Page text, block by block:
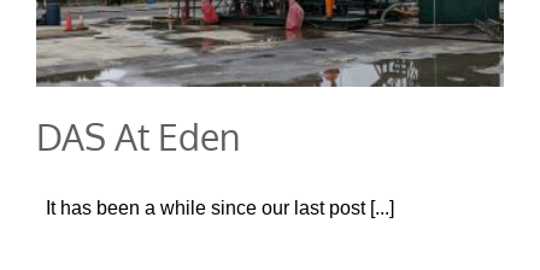
DAS At Eden
It has been a while since our last post [...]